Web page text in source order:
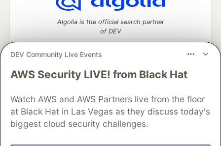
DEV Community Live Events
AWS Security LIVE! from Black Hat
Watch AWS and AWS Partners live from the floor
at Black Hat in Las Vegas as they discuss today's
biggest cloud security challenges.
Algolia is the official search partner
of DEV
DEV Community— A space to discuss and keep up software
Home
DEV Challenges DEV++
Videos
DEV Education Tracks
DEV Help
Advertise on DEV
Organization Accounts
DEV Showcase
Contact
Free Postgres Database
DEV Shop